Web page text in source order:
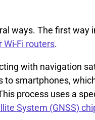
ways. The first way
Fi routers.
with navigation
to smartphones,
process uses a
System (GNSS)